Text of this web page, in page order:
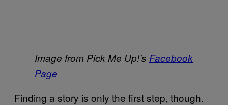
Image from Pick Me Up!’s Facebook
Page
Finding a story is only the first step, though.